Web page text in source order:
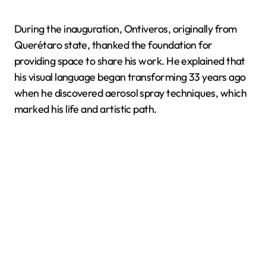
During the inauguration, Ontiveros, originally from
Querétaro state, thanked the foundation for
providing space to share his work. He explained that
his visual language began transforming 33 years ago
when he discovered aerosol spray techniques, which
marked his life and artistic path.